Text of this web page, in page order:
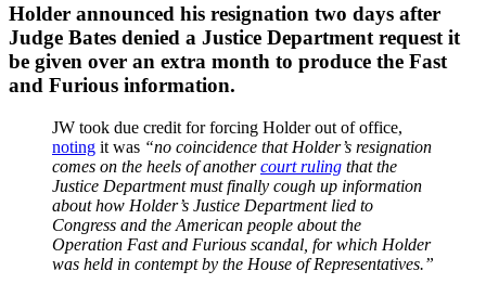
Holder announced his resignation two days after
Judge Bates denied a Justice Department request it
be given over an extra month to produce the Fast
and Furious information.
JW took due credit for forcing Holder out of office,
noting it was “no coincidence that Holder’s resignation
comes on the heels of anothercourt ruling that the
Justice Department must finally cough up information
about how Holder’s Justice Department lied to
Congress and the American people about the
Operation Fast and Furious scandal, for which Holder
was held in contempt by the House of Representatives.”